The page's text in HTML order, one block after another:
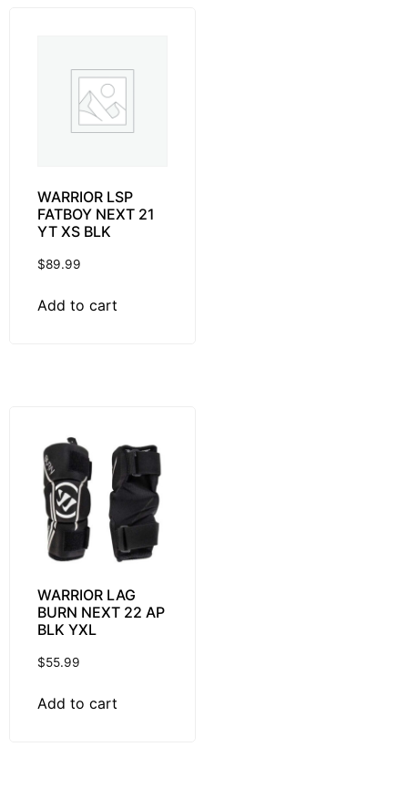
WARRIOR LSP
FATBOY NEXT 21
YT XS BLK
$89.99
Add to cart
WARRIOR LAG
BURN NEXT 22 AP
BLK YXL
$55.99
Add to cart